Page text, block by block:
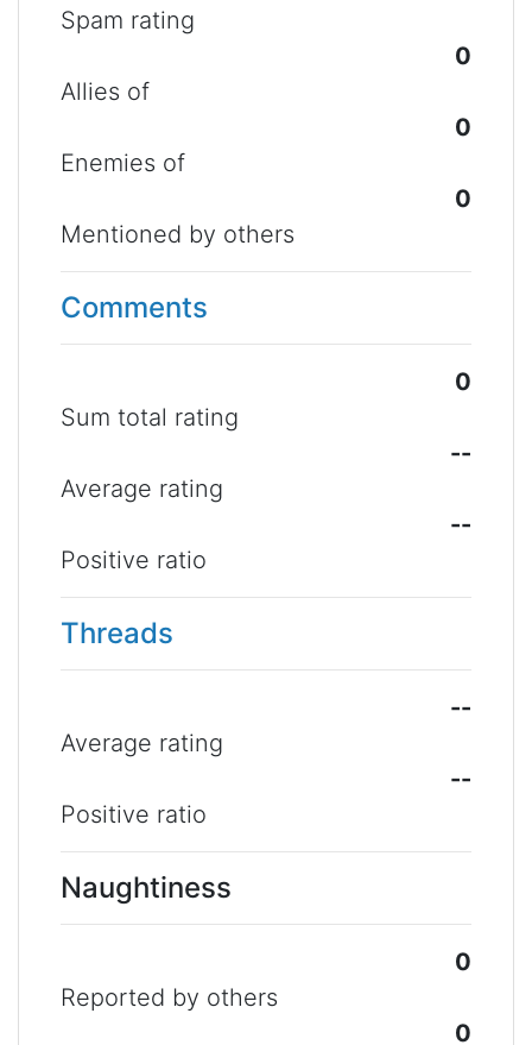
Spam rating
0
Allies of
0
Enemies of
0
Mentioned by others
Comments
0
Sum total rating
--
Average rating
--
Positive ratio
Threads
--
Average rating
--
Positive ratio
Naughtiness
0
Reported by others
0